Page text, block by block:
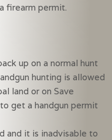
firearm permit.
up on a normal hunt
hunting is allowed
land or on Save
get a handgun permit
and it is inadvisable to